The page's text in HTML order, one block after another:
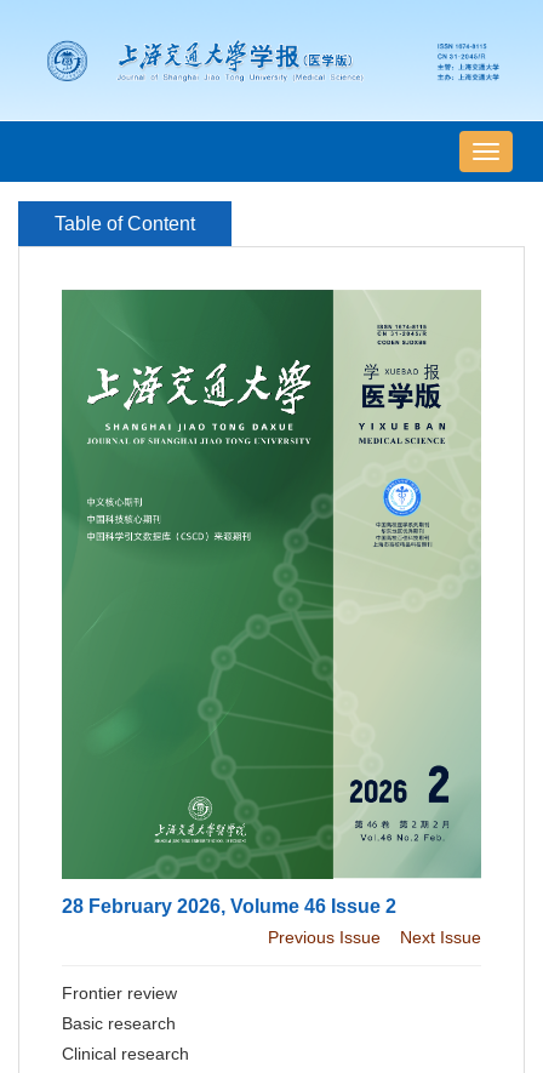
导
航
Table of Content
28 February 2026, Volume 46 Issue 2
Previous Issue Next Issue
Frontier review
Basic research
Clinical research